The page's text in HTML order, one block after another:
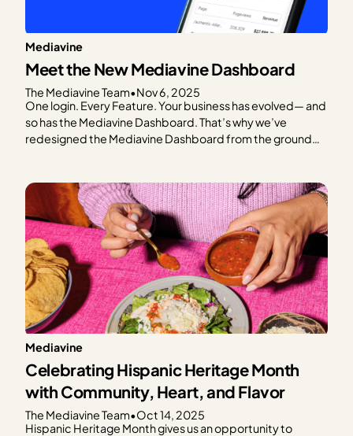
Mediavine
Meet the New Mediavine Dashboard
The Mediavine Team•Nov 6, 2025
One login. Every Feature. Your business has evolved— and
so has the Mediavine Dashboard. That’s why we’ve
redesigned the Mediavine Dashboard from the ground
managing your business. This is as much a…
Mediavine
Celebrating Hispanic Heritage Month
with Community, Heart, and Flavor
The Mediavine Team•Oct 14, 2025
Hispanic Heritage Month gives us an opportunity to